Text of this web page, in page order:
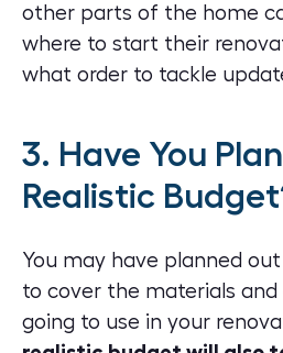
other parts of the home
where to start their
what order to tackle
3. Have You
Realistic
You may have planned
to cover the materials and
going to use in your